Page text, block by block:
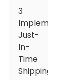
3
Implementing
Just-
In-
Time
Shipping